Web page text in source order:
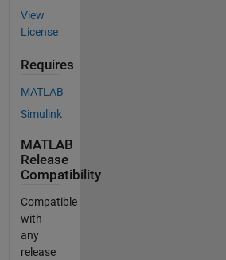
View
License
Requires
MATLAB
Simulink
MATLAB
Release
Compatibility
Compatible
with
any
release